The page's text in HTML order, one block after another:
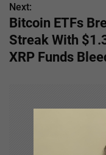
t
n
a
Next:
Bitcoin ETFs
Streak With
XRP Funds